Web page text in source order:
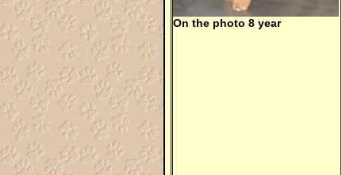
On the photo 8 year